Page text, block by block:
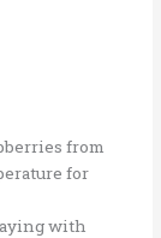
from
for
with